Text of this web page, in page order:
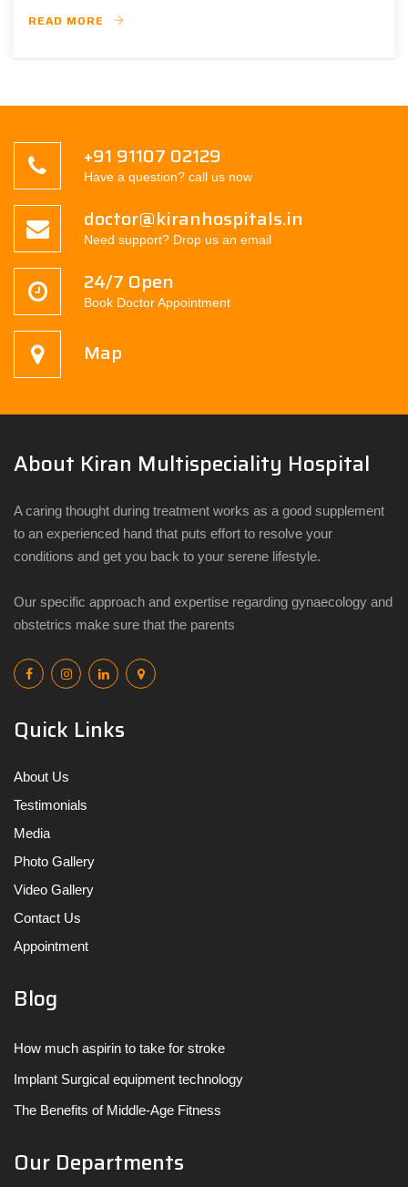
READ MORE
+91 91107 02129
Have a question? call us now
doctor@kiranhospitals.in
Need support? Drop us an email
24/7 Open
Book Doctor Appointment
Map
About Kiran Multispeciality Hospital
A caring thought during treatment works as a good supplement
to an experienced hand that puts effort to resolve your
conditions and get you back to your serene lifestyle.
Our specific approach and expertise regarding gynaecology and
obstetrics make sure that the parents
Quick Links
About Us
Testimonials
Media
Photo Gallery
Video Gallery
Contact Us
Appointment
Blog
How much aspirin to take for stroke
Implant Surgical equipment technology
The Benefits of Middle-Age Fitness
Our Departments